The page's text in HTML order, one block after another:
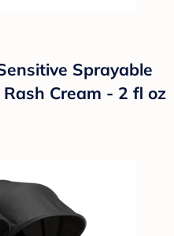
Sprayable
Cream - 2 fl oz